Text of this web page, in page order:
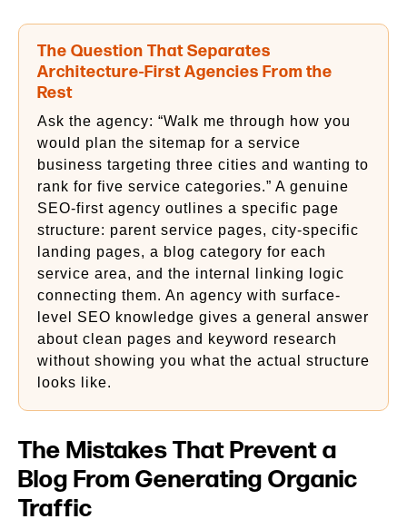
The Question That Separates
Architecture-First Agencies From the
Rest
Ask the agency: “Walk me through how you
would plan the sitemap for a service
business targeting three cities and wanting to
rank for five service categories.” A genuine
SEO-first agency outlines a specific page
structure: parent service pages, city-specific
landing pages, a blog category for each
service area, and the internal linking logic
connecting them. An agency with surface-
level SEO knowledge gives a general answer
about clean pages and keyword research
without showing you what the actual structure
looks like.
The Mistakes That Prevent a
Blog From Generating Organic
Traffic